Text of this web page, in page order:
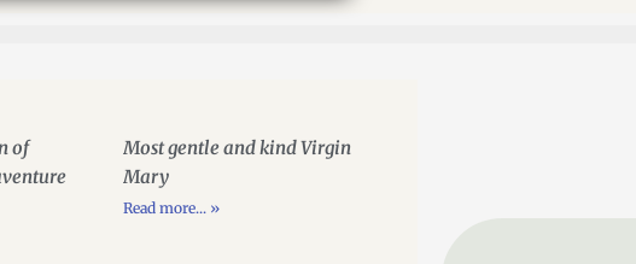
of
Most gentle and kind Virgin
Mary
Read more... »